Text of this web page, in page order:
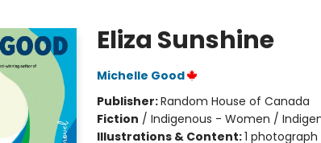
Eliza Sunshine
Michelle Good
Publisher:Random House of Canada
Fiction / Indigenous - Women /
Illustrations & Content:1